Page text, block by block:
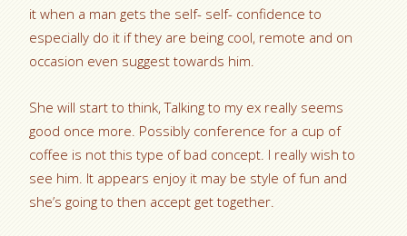
it when a man gets the self- self- confidence to
especially do it if they are being cool, remote and on
occasion even suggest towards him.
She will start to think, Talking to my ex really seems
good once more. Possibly conference for a cup of
coffee is not this type of bad concept. I really wish to
see him. It appears enjoy it may be style of fun and
she’s going to then accept get together.